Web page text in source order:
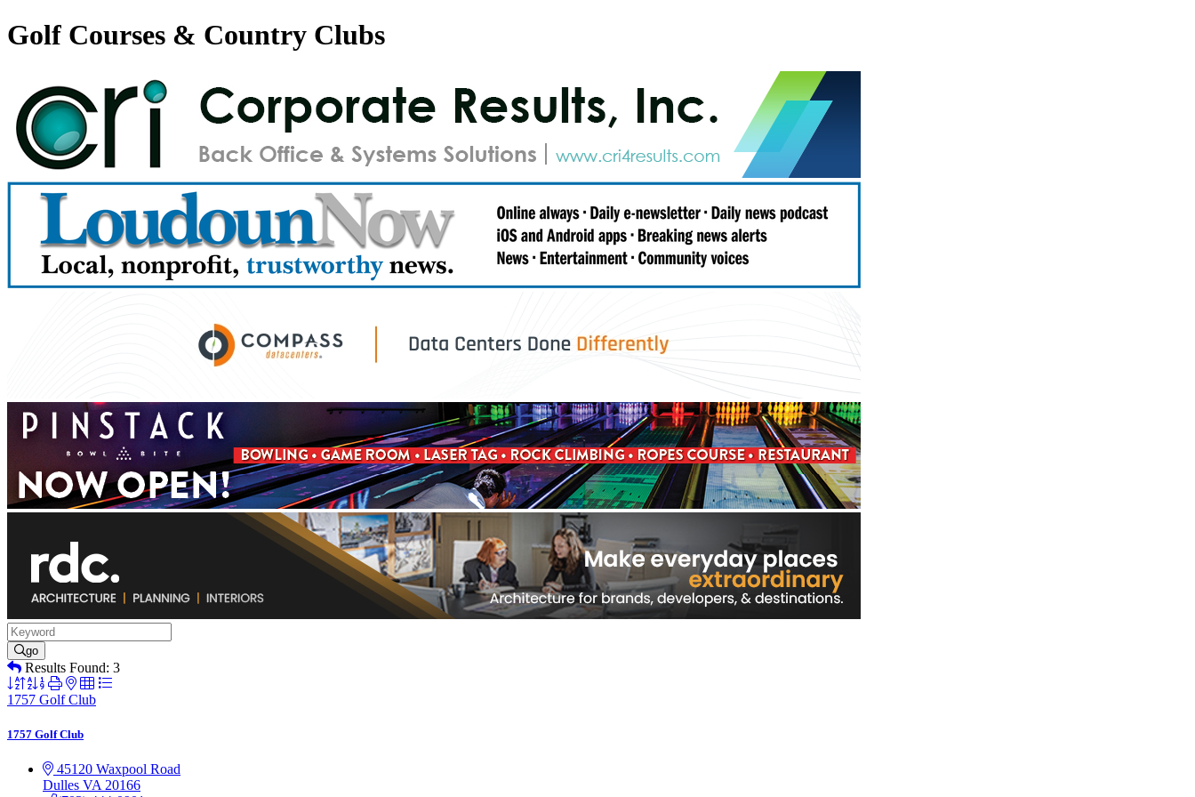
Golf Courses & Country Clubs
go
Results Found: 3
Button
group
nested
1757 Golf Club
1757 Golf Club
45120 Waxpool Road
Dulles VA 20166